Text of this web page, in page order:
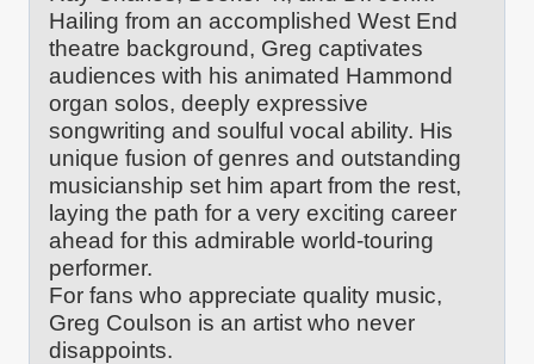
Hailing from an accomplished West End
theatre background, Greg captivates
audiences with his animated Hammond
organ solos, deeply expressive
songwriting and soulful vocal ability. His
unique fusion of genres and outstanding
musicianship set him apart from the rest,
laying the path for a very exciting career
ahead for this admirable world-touring
performer.
For fans who appreciate quality music,
Greg Coulson is an artist who never
disappoints.